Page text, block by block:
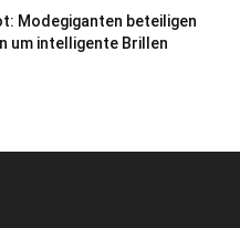
Modegiganten beteiligen
um intelligente Brillen